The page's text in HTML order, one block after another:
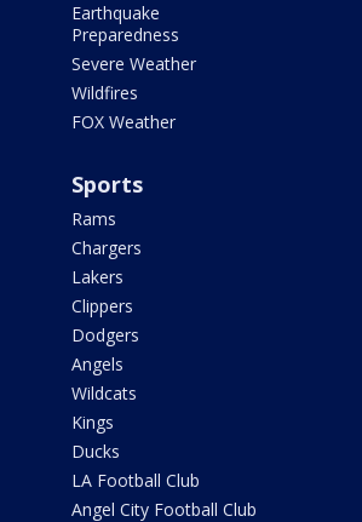
Earthquake
Preparedness
Severe Weather
Wildfires
FOX Weather
Sports
Rams
Chargers
Lakers
Clippers
Dodgers
Angels
Wildcats
Kings
Ducks
LA Football Club
Angel City Football Club